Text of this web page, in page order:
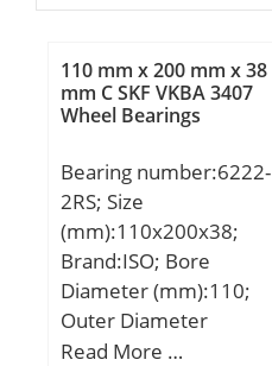
110 mm x 200 mm x 38
mm C SKF VKBA 3407
Wheel Bearings
Bearing number:6222-
2RS; Size
(mm):110x200x38;
Brand:ISO; Bore
Diameter (mm):110;
Outer Diameter
(mm):200; Width
Read More …